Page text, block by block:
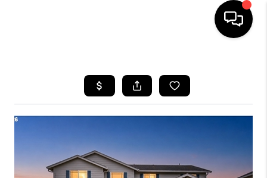
SEARCH LISTINGS
BUYING
SELLING
FINANCING